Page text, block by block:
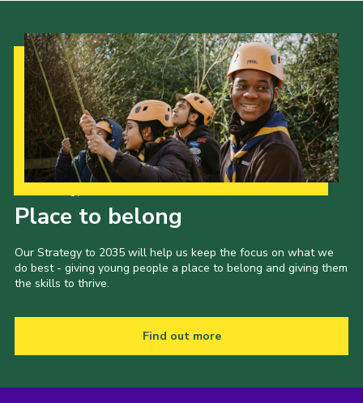
Place to belong
Our Strategy to 2035 will help us keep the focus on what we
do best - giving young people a place to belong and giving them
the skills to thrive.
Find out more